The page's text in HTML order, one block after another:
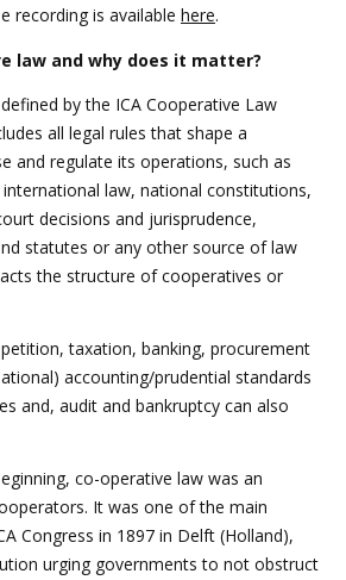
recording is available here.
law and why does it matter?
by the ICA Cooperative Law
all legal rules that shape a
and regulate its operations, such as
law, national constitutions,
decisions and jurisprudence,
statutes or any other source of law
the structure of cooperatives or
taxation, banking, procurement
accounting/prudential standards
and, audit and bankruptcy can also
co-operative law was an
It was one of the main
Congress in 1897 in Delft (Holland),
urging governments to not obstruct